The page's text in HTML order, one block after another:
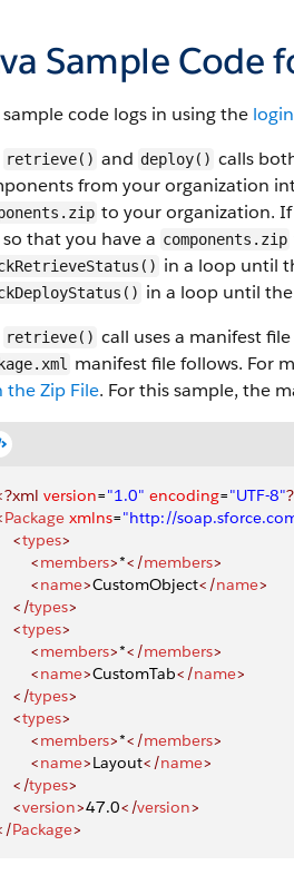
Sample Code
sample code logs in using the
retrieve() and deploy() calls
from your organization
to your organization.
that you have a components.zip
in a loop until
in a loop until
retrieve() call uses a manifest
manifest file follows. For
the Zip File. For this sample, the
version="1.0" encoding="UTF-8"
Package xmlns="http://
<
types>
<
members>*</members>
<
name>CustomObject</name>
</
types>
<
types>
<
members>*</members>
<
name>CustomTab</name>
</
types>
<
types>
<
members>*</members>
<
name>Layout</name>
</
types>
<
version>47.0</version>
Package>